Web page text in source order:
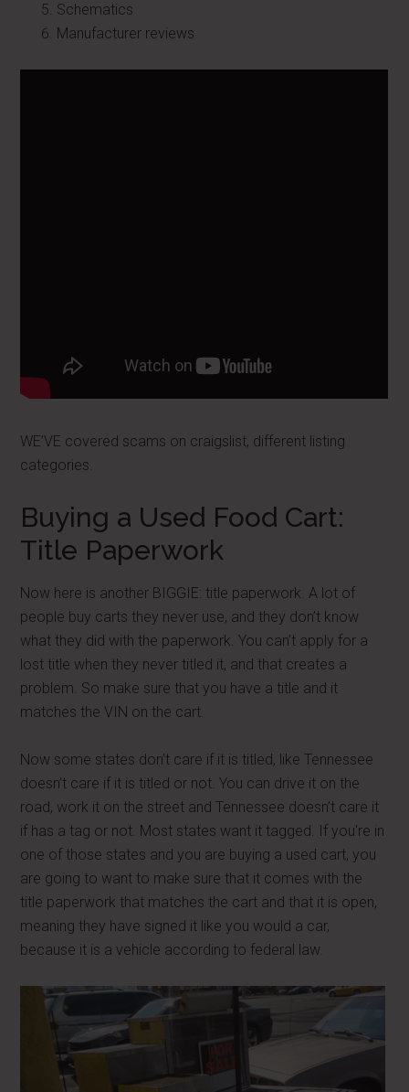
Schematics
Manufacturer reviews
WE’VE covered scams on craigslist, different listing
categories.
Buying a Used Food Cart:
Title Paperwork
Now here is another BIGGIE: title paperwork. A lot of
people buy carts they never use, and they don’t know
what they did with the paperwork. You can’t apply for a
lost title when they never titled it, and that creates a
problem. So make sure that you have a title and it
matches the VIN on the cart.
Now some states don’t care if it is titled, like Tennessee
doesn’t care if it is titled or not. You can drive it on the
road, work it on the street and Tennessee doesn’t care it
if has a tag or not. Most states want it tagged. If you're in
one of those states and you are buying a used cart, you
are going to want to make sure that it comes with the
title paperwork that matches the cart and that it is open,
meaning they have signed it like you would a car,
because it is a vehicle according to federal law.